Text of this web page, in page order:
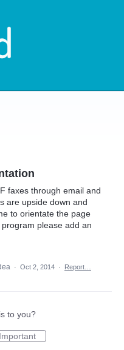
faxes through email and
are upside down and
to orientate the page
please add an
· Oct 2, 2014 · Report…
to you?
Important